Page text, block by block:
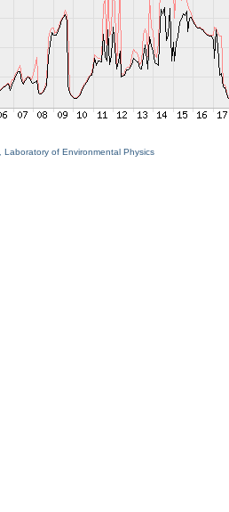
Laboratory of Environmental Physics